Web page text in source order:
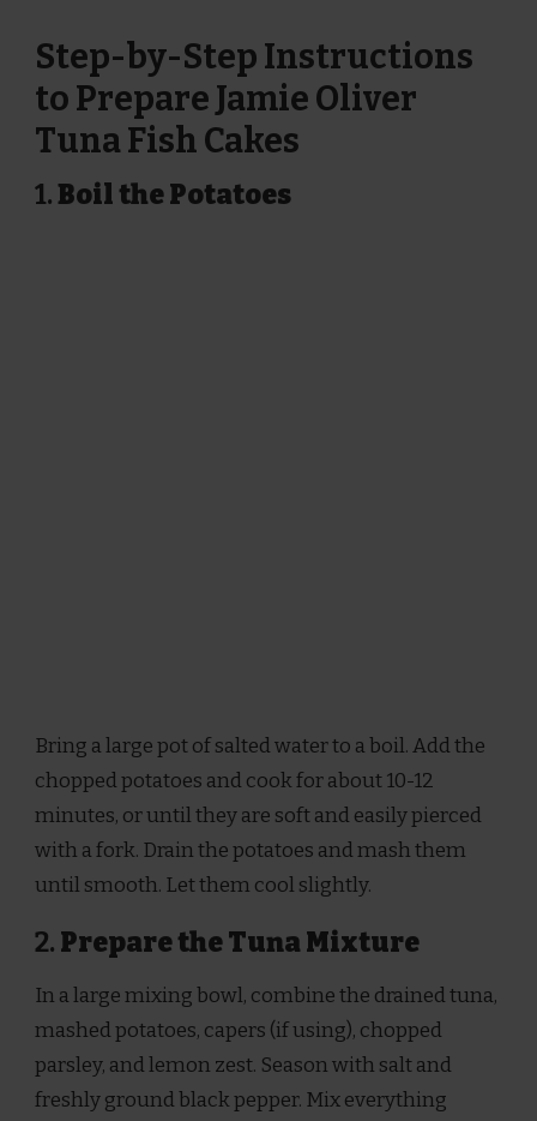
Step-by-Step Instructions
to Prepare Jamie Oliver
Tuna Fish Cakes
1.Boil the Potatoes
Bring a large pot of salted water to a boil. Add the
chopped potatoes and cook for about 10-12
minutes, or until they are soft and easily pierced
with a fork. Drain the potatoes and mash them
until smooth. Let them cool slightly.
2. Prepare the Tuna Mixture
In a large mixing bowl, combine the drained tuna,
mashed potatoes, capers (if using), chopped
parsley, and lemon zest. Season with salt and
freshly ground black pepper. Mix everything